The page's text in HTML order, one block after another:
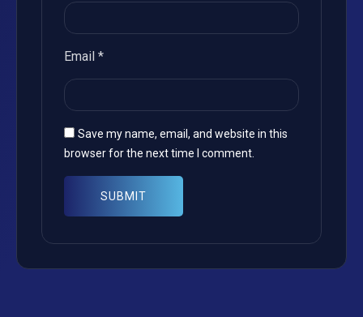
Email *
Save my name, email, and website in this
browser for the next time I comment.